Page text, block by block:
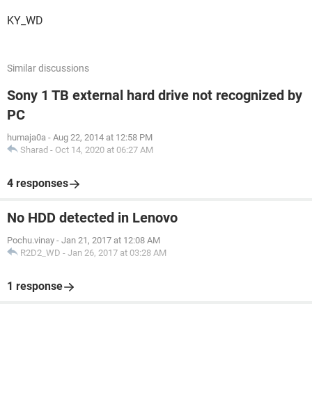
KY_WD
Similar discussions
Sony 1 TB external hard drive not recognized by
PC
humaja0a - Aug 22, 2014 at 12:58 PM
Sharad - Oct 14, 2020 at 06:27 AM
4 responses
No HDD detected in Lenovo
Pochu.vinay - Jan 21, 2017 at 12:08 AM
R2D2_WD - Jan 26, 2017 at 03:28 AM
1 response